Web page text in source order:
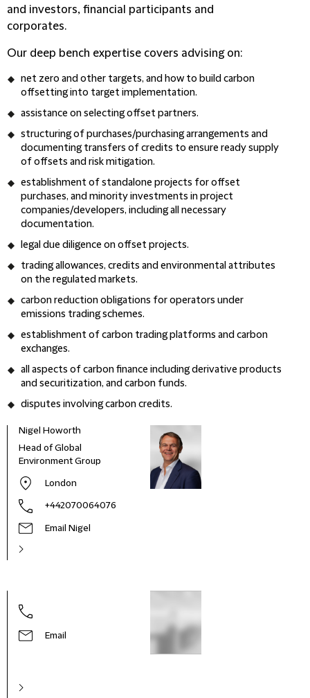
and investors, financial participants and
corporates.
Our deep bench expertise covers advising on:
net zero and other targets, and how to build carbon
offsetting into target implementation.
assistance on selecting offset partners.
structuring of purchases/purchasing arrangements and
documenting transfers of credits to ensure ready supply
of offsets and risk mitigation.
establishment of standalone projects for offset
purchases, and minority investments in project
companies/developers, including all necessary
documentation.
legal due diligence on offset projects.
trading allowances, credits and environmental attributes
on the regulated markets.
carbon reduction obligations for operators under
emissions trading schemes.
establishment of carbon trading platforms and carbon
exchanges.
all aspects of carbon finance including derivative products
and securitization, and carbon funds.
disputes involving carbon credits.
Nigel Howorth
Head of Global
Environment Group
London
+442070064076
Email Nigel
Email